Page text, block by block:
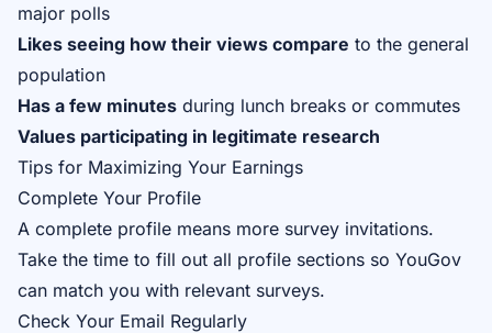
major polls
Likes seeing how their views compare to the general
population
Has a few minutes during lunch breaks or commutes
Values participating in legitimate research
Tips for Maximizing Your Earnings
Complete Your Profile
A complete profile means more survey invitations.
Take the time to fill out all profile sections so YouGov
can match you with relevant surveys.
Check Your Email Regularly